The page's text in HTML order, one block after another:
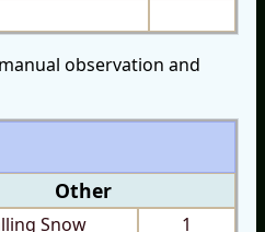
observation and
Other
Snow
1